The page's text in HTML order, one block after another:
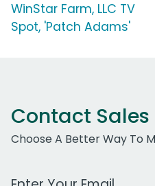
WinStar Farm, LLC TV
Spot, 'Patch Adams'
Contact Sales
Choose A Better Way To
Work Email Address